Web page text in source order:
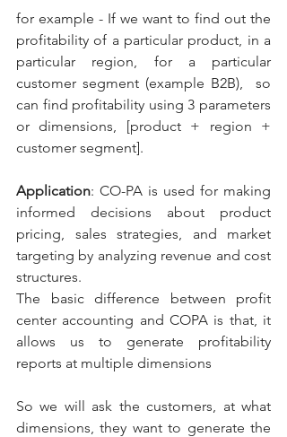
for example - If we want to find out the
profitability of a particular product, in a
particular region, for a particular
customer segment (example B2B),  so
can find profitability using 3 parameters
or dimensions, [product + region +
customer segment].
Application: CO-PA is used for making
informed decisions about product
pricing, sales strategies, and market
targeting by analyzing revenue and cost
structures.
The basic difference between profit
center accounting and COPA is that, it
allows us to generate profitability
reports at multiple dimensions
So we will ask the customers, at what
dimensions, they want to generate the